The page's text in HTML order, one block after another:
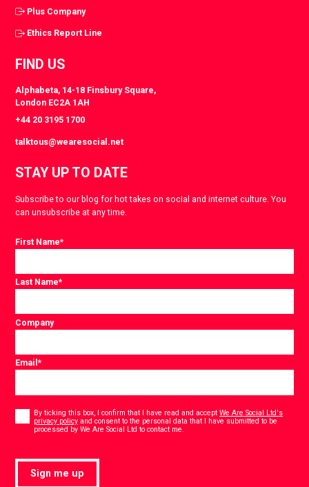
Plus Company
Ethics Report Line
FIND US
Alphabeta, 14-18 Finsbury Square,
London EC2A 1AH
+44 20 3195 1700
talktous@wearesocial.net
STAY UP TO DATE
Subscribe to our blog for hot takes on social and internet culture. You
can unsubscribe at any time.
First Name*
Last Name*
Company
Email*
Consent
By ticking this box, I confirm that I have read and acceptWe Are Social Ltd's
privacy policy and consent to the personal data that I have submitted to be
processed by We Are Social Ltd to contact me.
Sign me up